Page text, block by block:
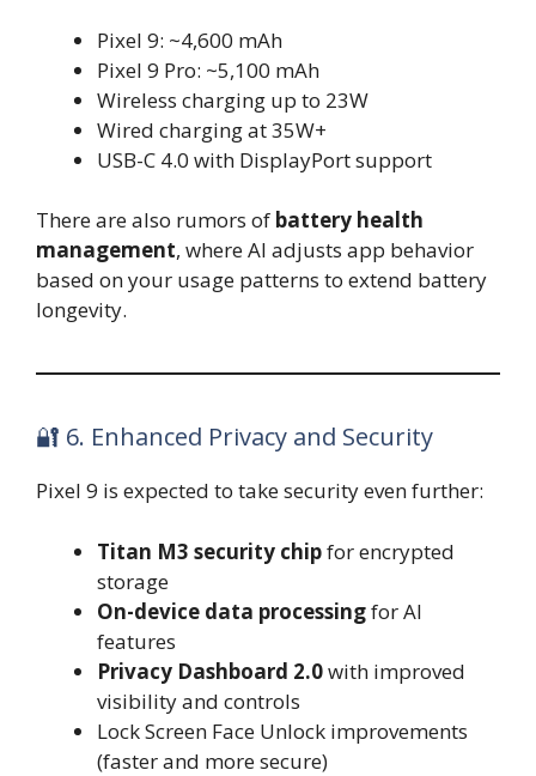
Pixel 9: ~4,600 mAh
Pixel 9 Pro: ~5,100 mAh
Wireless charging up to 23W
Wired charging at 35W+
USB-C 4.0 with DisplayPort support
There are also rumors of battery health
management, where AI adjusts app behavior
based on your usage patterns to extend battery
longevity.
🔐 6. Enhanced Privacy and Security
Pixel 9 is expected to take security even further:
Titan M3 security chipfor encrypted
storage
On-device data processingfor AI
features
Privacy Dashboard 2.0with improved
visibility and controls
Lock Screen Face Unlock improvements
(faster and more secure)